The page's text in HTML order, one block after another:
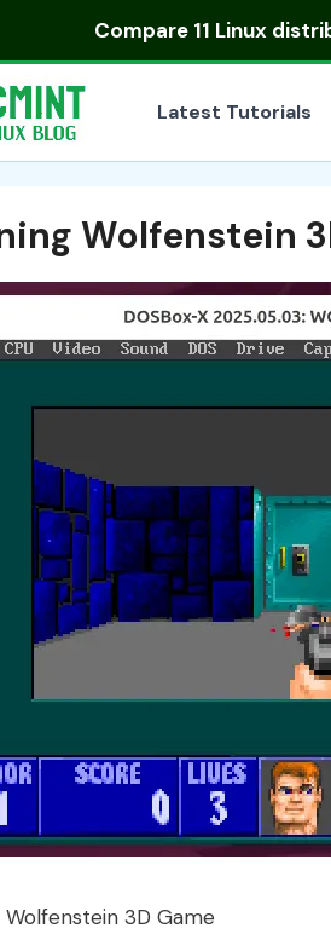
Compare 11 Linux
Latest Tutorials
Wolfenstein
Wolfenstein 3D Game